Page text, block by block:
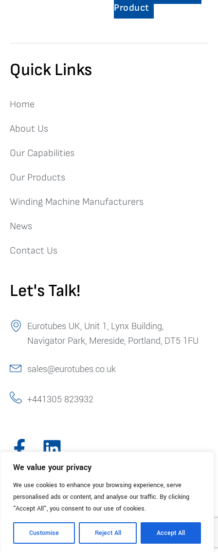
We value your privacy
We use cookies to enhance your browsing experience, serve
personalised ads or content, and analyse our traffic. By clicking
"Accept All", you consent to our use of cookies.
Customise Reject All Accept All
Product
Quick Links
Home
About Us
Our Capabilities
Our Products
Winding Machine Manufacturers
News
Contact Us
Let's Talk!
Eurotubes UK, Unit 1, Lynx Building,
Navigator Park, Mereside, Portland, DT5 1FU
sales@eurotubes.co.uk
+441305 823932
© 2025. Eurotubes UK. All Rights Reserved.Made with
by Creative
Marketing
Terms & Conditions Privacy Policy